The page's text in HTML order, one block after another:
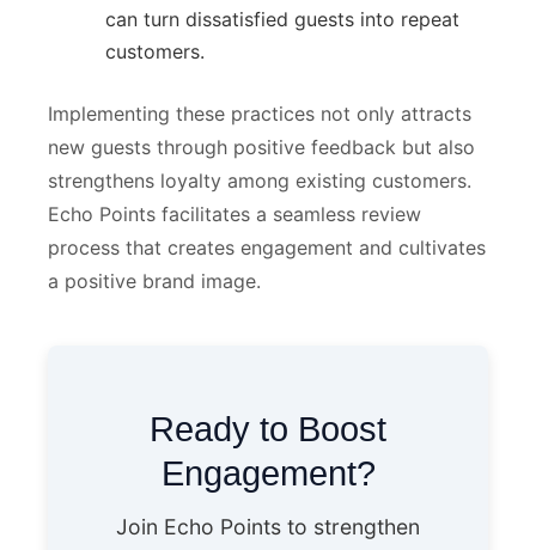
can turn dissatisfied guests into repeat
customers.
Implementing these practices not only attracts
new guests through positive feedback but also
strengthens loyalty among existing customers.
Echo Points facilitates a seamless review
process that creates engagement and cultivates
a positive brand image.
Ready to Boost
Engagement?
Join Echo Points to strengthen